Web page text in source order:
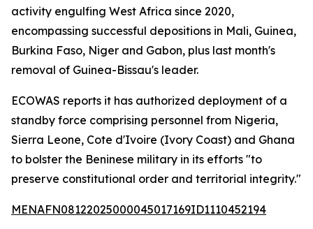
activity engulfing West Africa since 2020,
encompassing successful depositions in Mali, Guinea,
Burkina Faso, Niger and Gabon, plus last month's
removal of Guinea-Bissau's leader.
ECOWAS reports it has authorized deployment of a
standby force comprising personnel from Nigeria,
Sierra Leone, Cote d'Ivoire (Ivory Coast) and Ghana
to bolster the Beninese military in its efforts "to
preserve constitutional order and territorial integrity."
MENAFN08122025000045017169ID1110452194